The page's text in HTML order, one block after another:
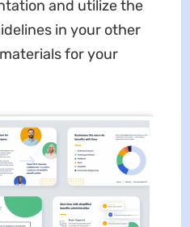
and utilize the
in your other
for your